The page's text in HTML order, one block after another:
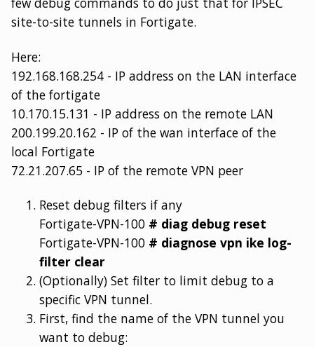
site-to-site tunnels in Fortigate.
Here:
192.168.168.254 - IP address on the LAN interface
of the fortigate
10.170.15.131 - IP address on the remote LAN
200.199.20.162 - IP of the wan interface of the
local Fortigate
72.21.207.65 - IP of the remote VPN peer
Reset debug filters if any
Fortigate-VPN-100 # diag debug reset
Fortigate-VPN-100 # diagnose vpn ike log-
filter clear
(Optionally) Set filter to limit debug to a
specific VPN tunnel.
First, find the name of the VPN tunnel you
want to debug: